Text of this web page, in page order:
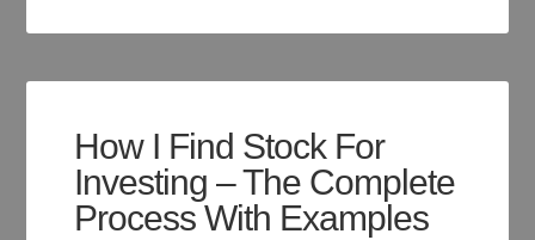
How I Find Stock For
Investing – The Complete
Process With Examples